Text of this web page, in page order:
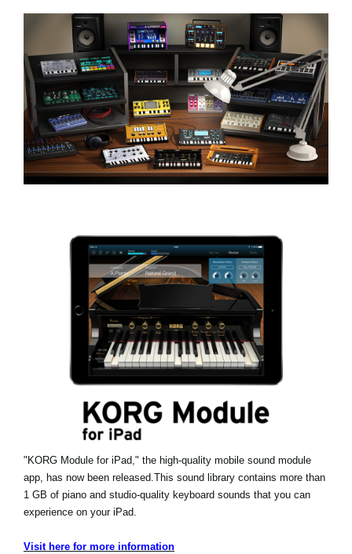
News
Location
Social Media
About KORG
"KORG Module for iPad," the high-quality mobile sound module
app, has now been released.This sound library contains more than
1 GB of piano and studio-quality keyboard sounds that you can
experience on your iPad.
Visit here for more information